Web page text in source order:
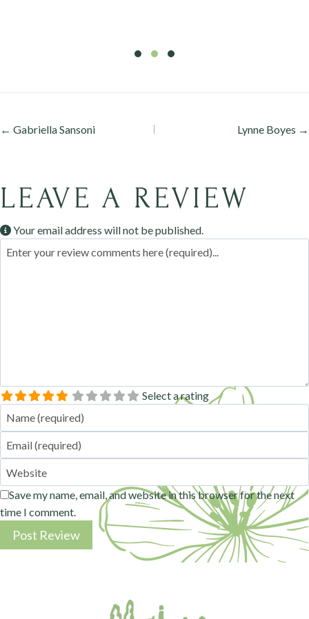
Posts
← Gabriella Sansoni Lynne Boyes →
LEAVE A REVIEW
Your email address will not be published.
Review text
Select a rating
Name
Email
Website
Save my name, email, and website in this browser for the next
time I comment.